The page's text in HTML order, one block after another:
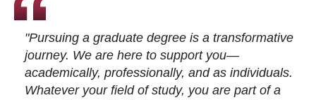
"Pursuing a graduate degree is a transformative
journey. We are here to support you—
academically, professionally, and as individuals.
Whatever your field of study, you are part of a